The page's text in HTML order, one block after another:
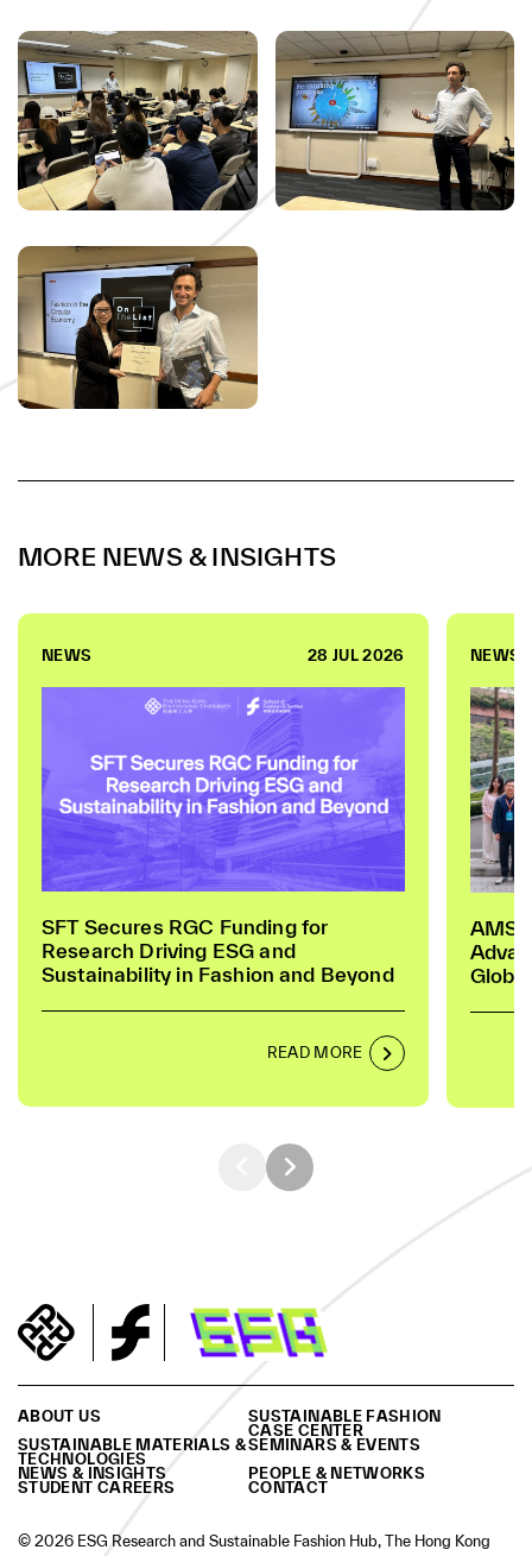
MORE NEWS & INSIGHTS
NEWS 28 JUL 2026
SFT Secures RGC Funding for
Research Driving ESG and
Sustainability in Fashion and Beyond
READ MORE
NEWS
ABOUT US
SUSTAINABLE FASHION
CASE CENTER
SUSTAINABLE MATERIALS &
TECHNOLOGIES
SEMINARS & EVENTS
NEWS & INSIGHTS
PEOPLE & NETWORKS
STUDENT CAREERS
CONTACT
© 2026 ESG Research and Sustainable Fashion Hub, The Hong Kong